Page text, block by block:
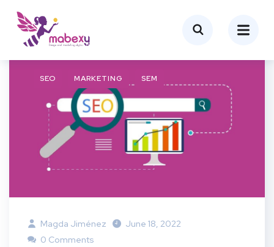
SEO MARKETING SEM
Magda Jiménez
June 18, 2022
0 Comments